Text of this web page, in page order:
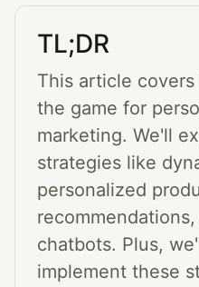
TL;DR
This article
the game for
marketing. We'll
strategies like
personalized
chatbots. Plus,
implement these